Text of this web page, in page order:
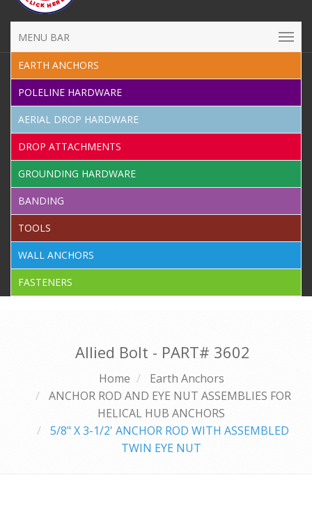
MENU BAR
EARTH ANCHORS
POLELINE HARDWARE
AERIAL DROP HARDWARE
DROP ATTACHMENTS
GROUNDING HARDWARE
BANDING
TOOLS
WALL ANCHORS
FASTENERS
Allied Bolt - PART# 3602
Home
Earth Anchors
ANCHOR ROD AND EYE NUT ASSEMBLIES FOR
HELICAL HUB ANCHORS
5/8" X 3-1/2' ANCHOR ROD WITH ASSEMBLED
TWIN EYE NUT